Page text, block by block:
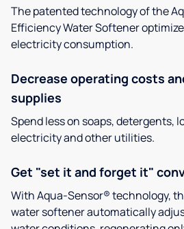
The patented technology of the
Efficiency Water Softener
electricity consumption.
Decrease operating costs
supplies
Spend less on soaps, detergents,
electricity and other utilities.
Get "set it and forget it"
With Aqua-Sensor® technology,
water softener automatically